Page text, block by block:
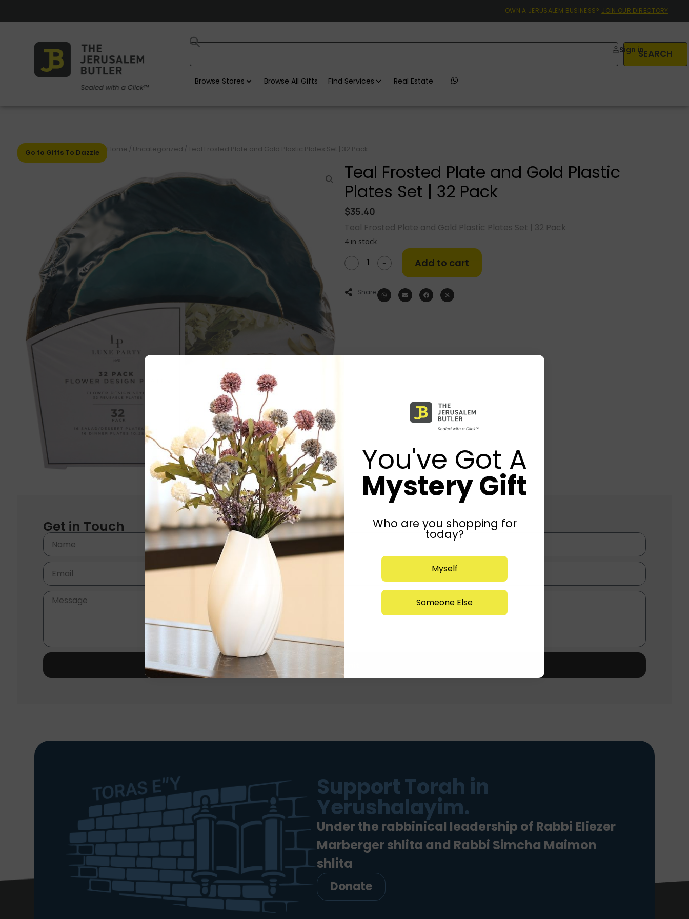
OWN A JERUSALEM BUSINESS? JOIN OUR DIRECTORY
SEARCH
Sign in
Browse Stores Browse All Gifts Find Services Real Estate
Go to Gifts To Dazzle Home / Uncategorized / Teal Frosted Plate and Gold Plastic Plates Set | 32 Pack
Teal Frosted Plate and Gold Plastic
Plates Set | 32 Pack
$35.40
Teal Frosted Plate and Gold Plastic Plates Set | 32 Pack
4 in stock
- + Add to cart
Share:
Get in Touch
Support Torah in
Yerushalayim.
Under the rabbinical leadership of Rabbi Eliezer
Marberger shlita and Rabbi Simcha Maimon
shlita
Donate
You've Got A
Mystery Gift
Who are you shopping for
today?
Myself
Someone Else